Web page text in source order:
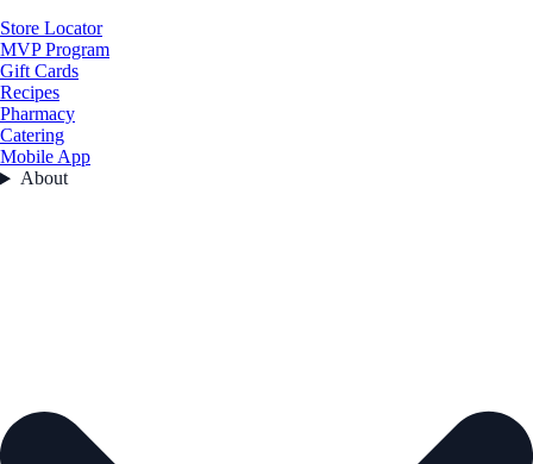
Store Locator
MVP Program
Gift Cards
Recipes
Pharmacy
Catering
Mobile App
About